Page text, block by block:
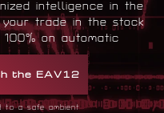
intelligence in the
your trade in the stock
on automatic
the EAV12
to a safe ambient